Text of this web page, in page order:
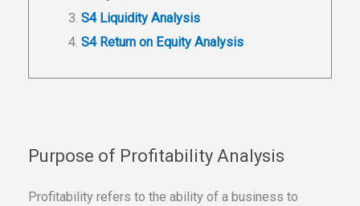
S4 Liquidity Analysis
S4 Return on Equity Analysis
Purpose of Profitability Analysis
Profitability refers to the ability of a business to